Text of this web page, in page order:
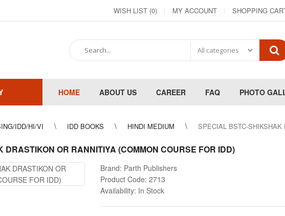
WISH LIST (0) MY ACCOUNT SHOPPING
HOME ABOUT US CAREER FAQ PHOTO
IDD/HI/VI IDD BOOKS HINDI MEDIUM SPECIAL BSTC-SHIKSHAK
OR RANNITIYA (COMMON COURSE FOR IDD)
Brand: Parth Publishers
Product Code: 2713
Availability: In Stock